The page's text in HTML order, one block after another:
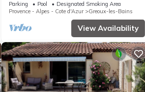
Parking Pool
Designated Smoking Area
Provence - Alpes - Cote d'Azur
Greoux-les-Bains
View Availability